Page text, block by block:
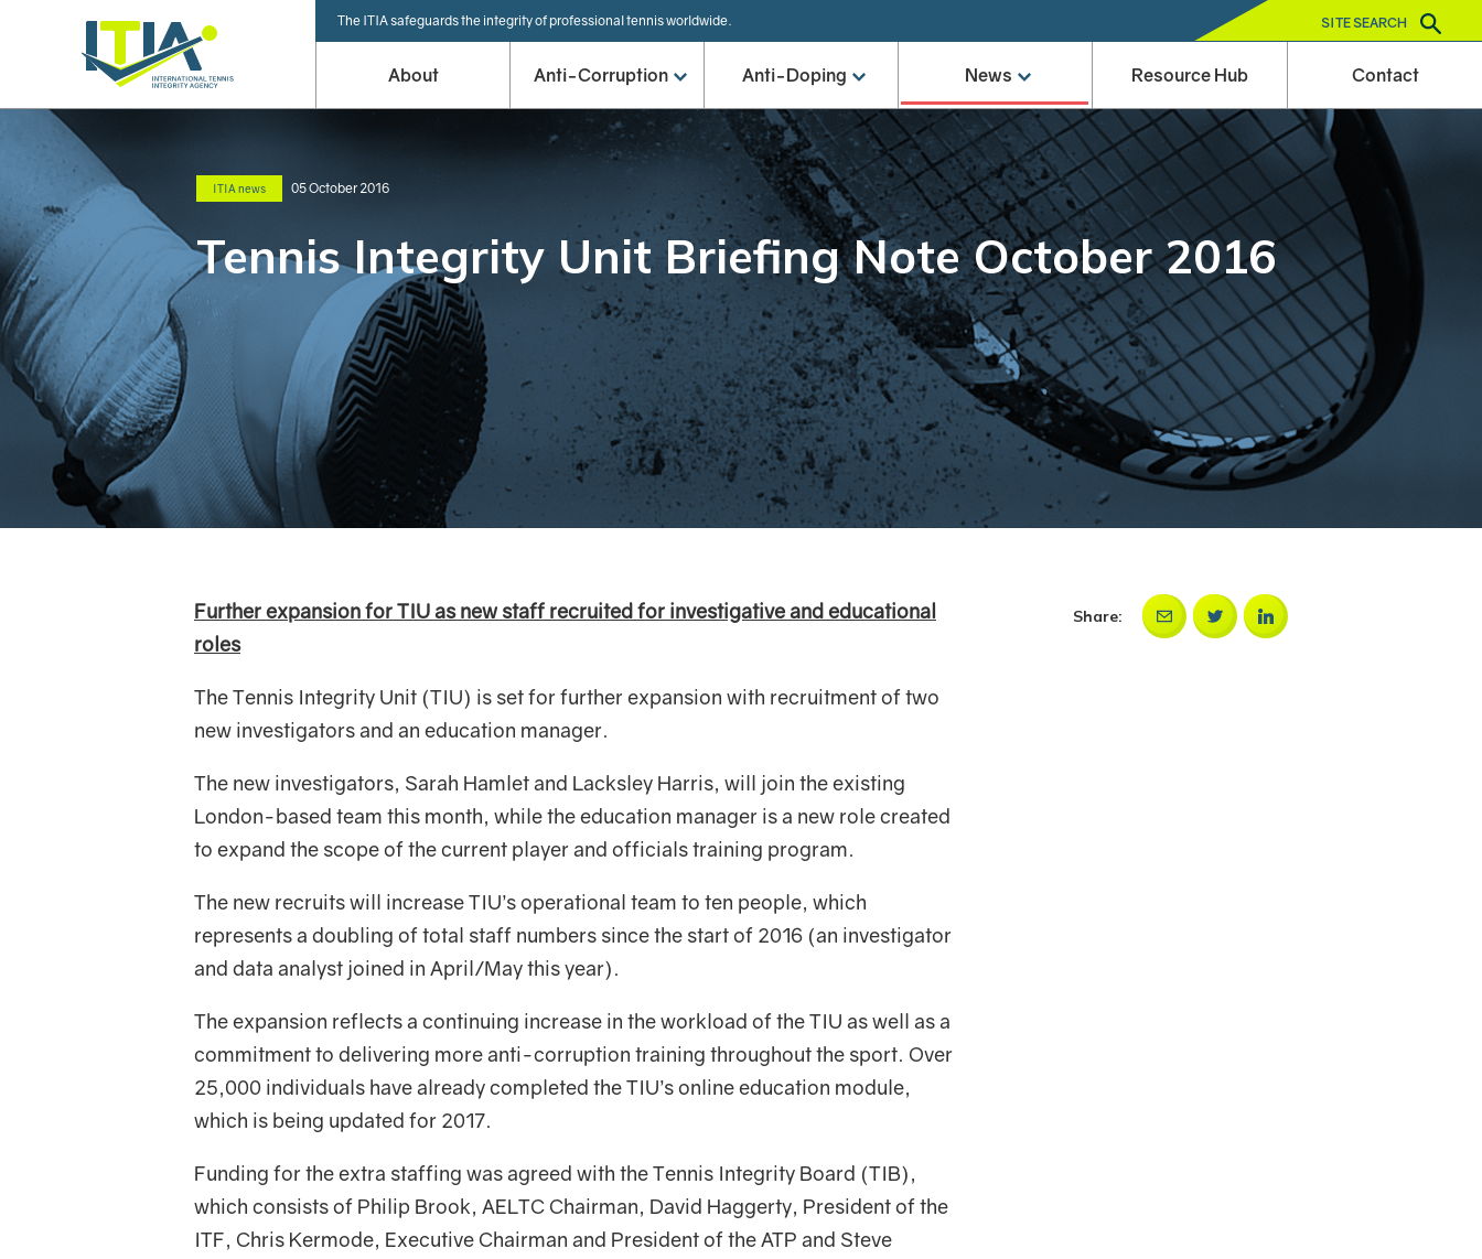
The ITIA safeguards the integrity of professional tennis worldwide. SITE SEARCH
About Anti-Corruption Anti-Doping News Resource Hub Contact
ITIA news 05 October 2016
Tennis Integrity Unit Briefing Note October 2016
Further expansion for TIU as new staff recruited for investigative and educational
roles
The Tennis Integrity Unit (TIU) is set for further expansion with recruitment of two
new investigators and an education manager.
The new investigators, Sarah Hamlet and Lacksley Harris, will join the existing
London-based team this month, while the education manager is a new role created
to expand the scope of the current player and officials training program.
The new recruits will increase TIU’s operational team to ten people, which
represents a doubling of total staff numbers since the start of 2016 (an investigator
and data analyst joined in April/May this year).
The expansion reflects a continuing increase in the workload of the TIU as well as a
commitment to delivering more anti-corruption training throughout the sport. Over
25,000 individuals have already completed the TIU’s online education module,
which is being updated for 2017.
Funding for the extra staffing was agreed with the Tennis Integrity Board (TIB),
which consists of Philip Brook, AELTC Chairman, David Haggerty, President of the
ITF, Chris Kermode, Executive Chairman and President of the ATP and Steve
Share: